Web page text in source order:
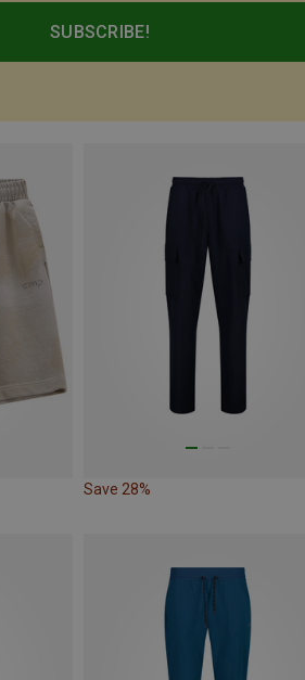
SUBSCRIBE!
Save 28%